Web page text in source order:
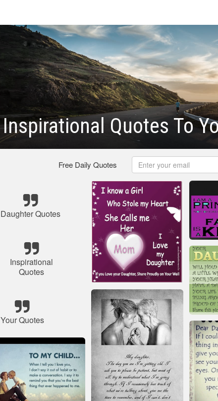
Inspirational Quotes To
Free Daily Quotes
Daughter Quotes
Inspirational
Quotes
Your Quotes